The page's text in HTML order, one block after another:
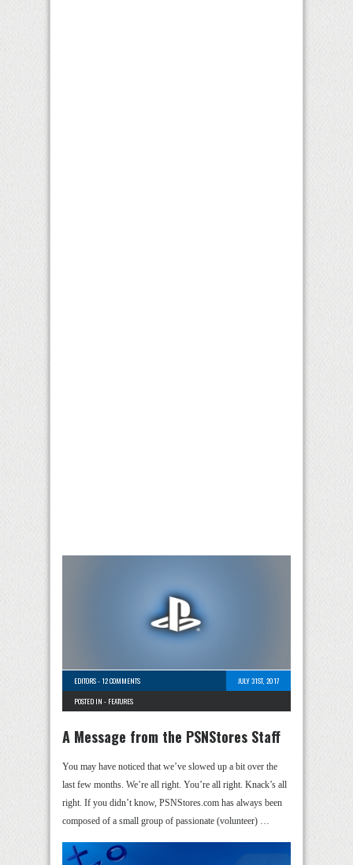
EDITORS-12 COMMENTS
JULY 31ST, 2017
POSTED IN - FEATURES
A Message from the PSNStores Staff
You may have noticed that we’ve slowed up a bit over the
last few months. We’re all right. You’re all right. Knack’s all
right. If you didn’t know, PSNStores.com has always been
composed of a small group of passionate (volunteer) …